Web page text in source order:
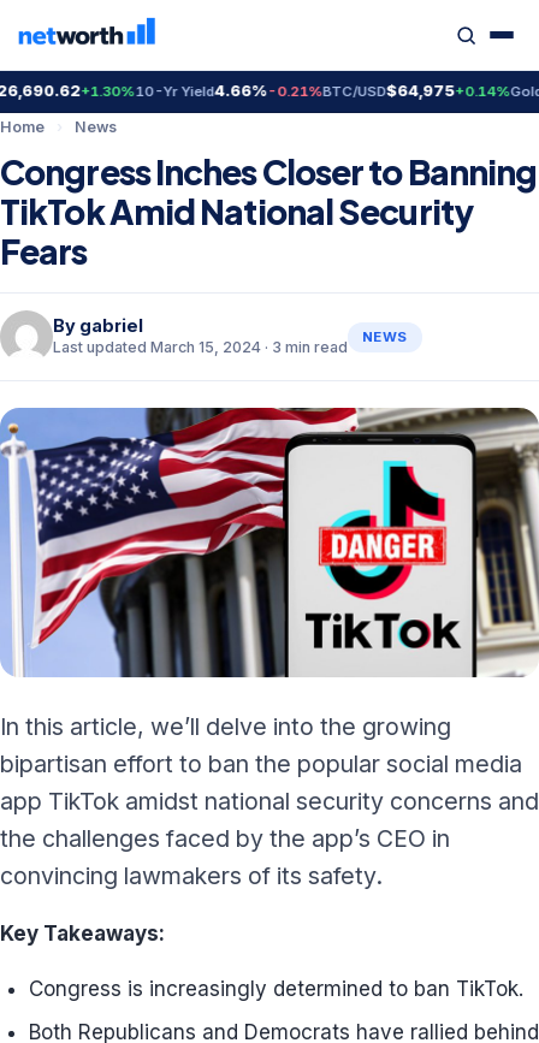
+1.30%10-Yr Yield4.66%-0.21%BTC/USD$64,975+0.14%Gold
Home
› News
Congress Inches Closer to Banning
TikTok Amid National Security
Fears
By gabriel
Last updated March 15, 2024 · 3 min read
NEWS
In this article, we’ll delve into the growing
bipartisan effort to ban the popular social media
app TikTok amidst national security concerns and
the challenges faced by the app’s CEO in
convincing lawmakers of its safety.
Key Takeaways:
Congress is increasingly determined to ban TikTok.
Both Republicans and Democrats have rallied behind